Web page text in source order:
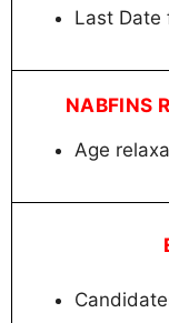
Last Date
NABFINS
Age